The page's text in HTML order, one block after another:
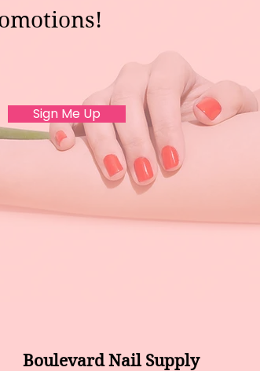
Sign Me Up
Boulevard Nail Supply